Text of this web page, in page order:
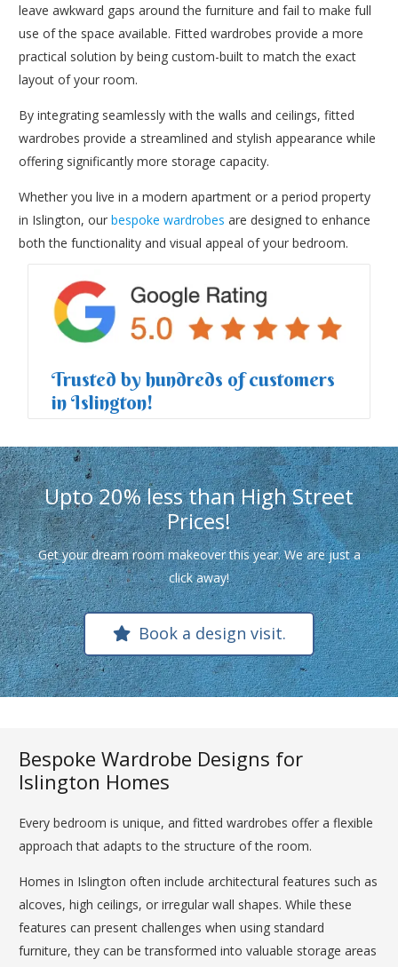
leave awkward gaps around the furniture and fail to make full
use of the space available. Fitted wardrobes provide a more
practical solution by being custom-built to match the exact
layout of your room.
By integrating seamlessly with the walls and ceilings, fitted
wardrobes provide a streamlined and stylish appearance while
offering significantly more storage capacity.
Whether you live in a modern apartment or a period property
in Islington, our bespoke wardrobes are designed to enhance
both the functionality and visual appeal of your bedroom.
Trusted by hundreds of customers
in Islington!
Upto 20% less than High Street
Prices!
Get your dream room makeover this year. We are just a
click away!
Book a design visit.
Bespoke Wardrobe Designs for
Islington Homes
Every bedroom is unique, and fitted wardrobes offer a flexible
approach that adapts to the structure of the room.
Homes in Islington often include architectural features such as
alcoves, high ceilings, or irregular wall shapes. While these
features can present challenges when using standard
furniture, they can be transformed into valuable storage areas